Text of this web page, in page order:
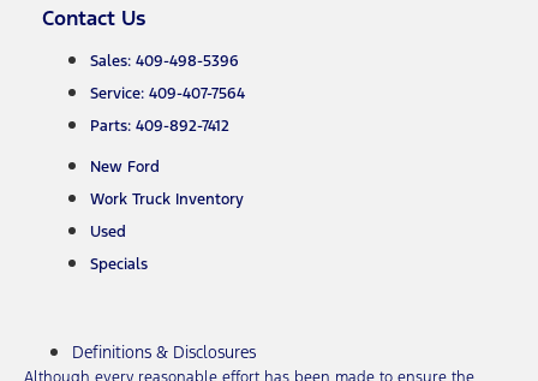
Contact Us
Sales: 409-498-5396
Service: 409-407-7564
Parts: 409-892-7412
New Ford
Work Truck Inventory
Used
Specials
Definitions & Disclosures